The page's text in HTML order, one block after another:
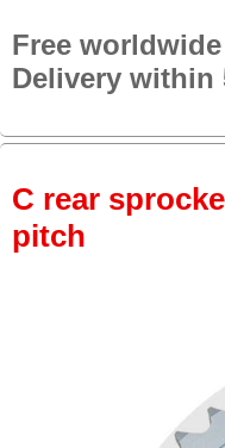
Free
Delivery within
C rear
pitch